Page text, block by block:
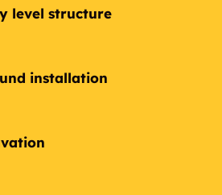
level structure
installation